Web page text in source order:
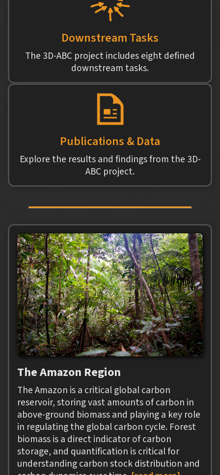
Downstream Tasks
The 3D-ABC project includes eight defined
downstream tasks.
Publications & Data
Explore the results and findings from the 3D-
ABC project.
The Amazon Region
The Amazon is a critical global carbon
reservoir, storing vast amounts of carbon in
above-ground biomass and playing a key role
in regulating the global carbon cycle. Forest
biomass is a direct indicator of carbon
storage, and quantification is critical for
understanding carbon stock distribution and